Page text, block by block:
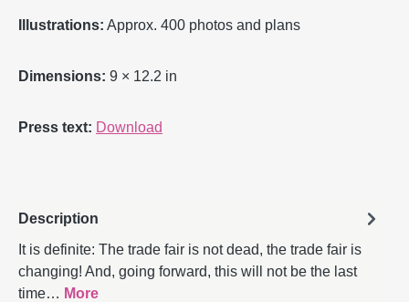
Illustrations: Approx. 400 photos and plans
Dimensions: 9 × 12.2 in
Press text: Download
Description
It is definite: The trade fair is not dead, the trade fair is
changing! And, going forward, this will not be the last
time… More